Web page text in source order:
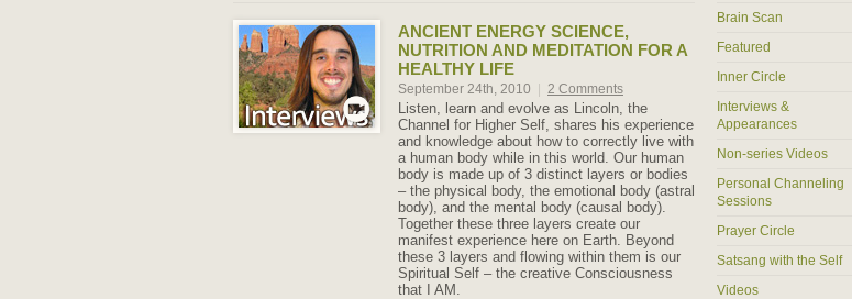
ANCIENT ENERGY SCIENCE,
NUTRITION AND MEDITATION FOR A
HEALTHY LIFE
September 24th, 2010 2 Comments
Listen, learn and evolve as Lincoln, the
Channel for Higher Self, shares his experience
and knowledge about how to correctly live with
a human body while in this world. Our human
body is made up of 3 distinct layers or bodies
– the physical body, the emotional body (astral
body), and the mental body (causal body).
Together these three layers create our
manifest experience here on Earth. Beyond
these 3 layers and flowing within them is our
Spiritual Self – the creative Consciousness
that I AM.
Brain Scan
Featured
Inner Circle
Interviews &
Appearances
Non-series Videos
Personal Channeling
Sessions
Prayer Circle
Satsang with the Self
Videos